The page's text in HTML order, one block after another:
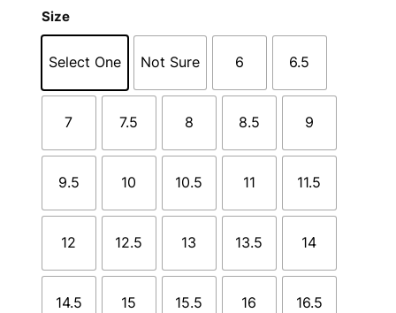
Size
Select One Not Sure 6 6.5
7 7.5 8 8.5 9
9.5 10 10.5 11 11.5
12 12.5 13 13.5 14
14.5 15 15.5 16 16.5